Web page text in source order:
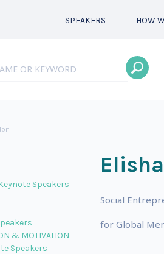
SPEAKERS HOW
Speakers
& MOTIVATION
Speakers
Social
for Global